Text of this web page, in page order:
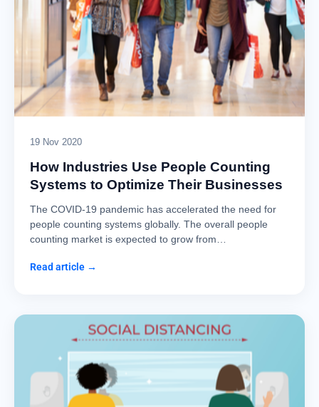
19 Nov 2020
How Industries Use People Counting
Systems to Optimize Their Businesses
The COVID-19 pandemic has accelerated the need for
people counting systems globally. The overall people
counting market is expected to grow from…
Read article →